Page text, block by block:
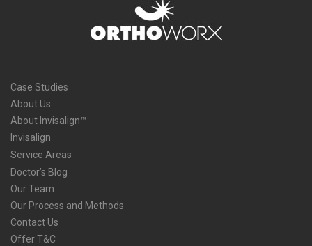
Case Studies
About Us
About Invisalign™
Invisalign
Service Areas
Doctor’s Blog
Our Team
Our Process and Methods
Contact Us
Offer T&C